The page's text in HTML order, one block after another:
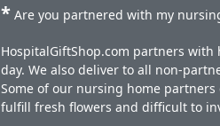
* Are you partnered with my
HospitalGiftShop.com partners
day. We also deliver to all non-
Some of our nursing home
fulfill fresh flowers and difficult to